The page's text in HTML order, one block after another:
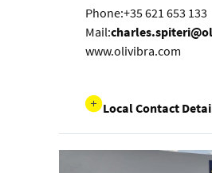
Phone:+35 621 653 133
Mail:
www.olivibra.com
Local Contact